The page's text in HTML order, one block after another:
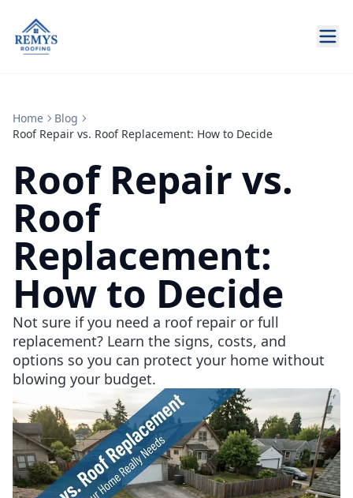
Home
Blog
Roof Repair vs. Roof Replacement: How to Decide
Roof Repair vs.
Roof
Replacement:
How to Decide
Not sure if you need a roof repair or full
replacement? Learn the signs, costs, and
options so you can protect your home without
blowing your budget.